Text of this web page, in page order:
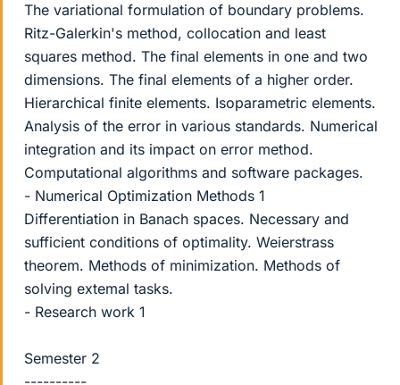
The variational formulation of boundary problems.
Ritz-Galerkin's method, collocation and least
squares method. The final elements in one and two
dimensions. The final elements of a higher order.
Hierarchical finite elements. Isoparametric elements.
Analysis of the error in various standards. Numerical
integration and its impact on error method.
Computational algorithms and software packages.
- Numerical Optimization Methods 1
Differentiation in Banach spaces. Necessary and
sufficient conditions of optimality. Weierstrass
theorem. Methods of minimization. Methods of
solving extemal tasks.
- Research work 1
Semester 2
----------